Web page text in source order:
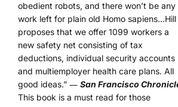
obedient robots, and there won’t be any
work left for plain old Homo sapiens…Hill
proposes that we offer 1099 workers a
new safety net consisting of tax
deductions, individual security accounts
and multiemployer health care plans. All
good ideas.” ― San Francisco
This book is a must read for those